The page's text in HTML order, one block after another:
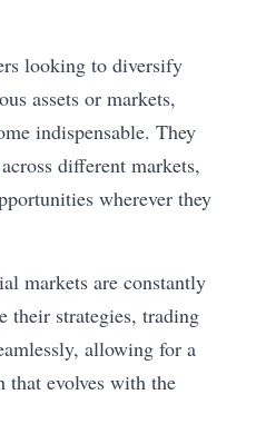
looking to diversify
assets or markets,
indispensable. They
different markets,
wherever they
markets are constantly
their strategies, trading
allowing for a
that evolves with the